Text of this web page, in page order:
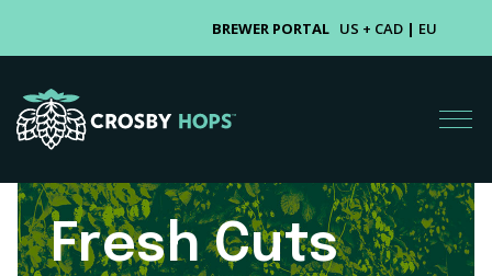
BREWER PORTAL US + CAD | EU
Fresh Cuts